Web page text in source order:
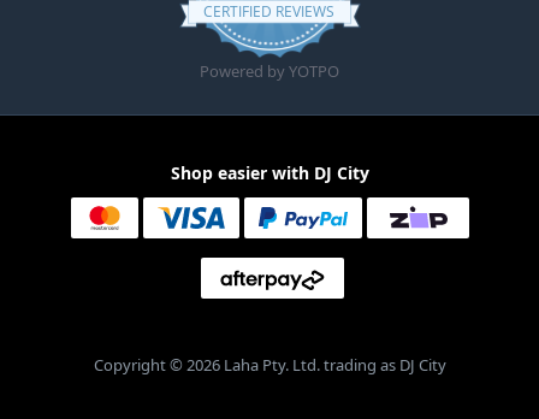
CERTIFIED REVIEWS
Powered by YOTPO
Shop easier with DJ City
Copyright © 2026 Laha Pty. Ltd. trading as DJ City